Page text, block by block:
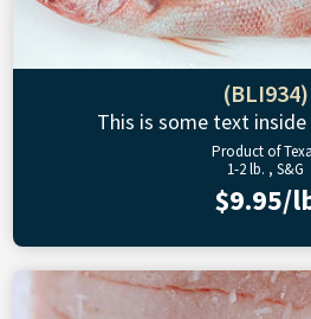
(BLI934)
This is some text
Product of
1-2 lb. , S&G
$9.95/